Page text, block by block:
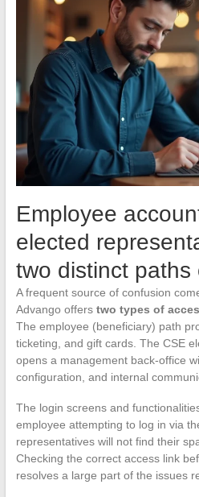
Employee
elected
two distinct paths
A frequent source of confusion
Advango offers two types of
The employee (beneficiary) path
ticketing, and gift cards. The CSE
opens a management back-office
configuration, and internal
The login screens and
employee attempting to log in via
representatives will not find their
Checking the correct access link
resolves a large part of the issues